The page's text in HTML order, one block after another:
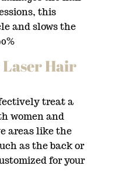
this
and slows the
Hair
treat a
women and
areas like the
as the back or
for your